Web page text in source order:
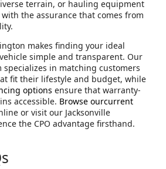
terrain, or hauling equipment
the assurance that comes from
makes finding your ideal
simple and transparent. Our
specializes in matching customers
fit their lifestyle and budget, while
options ensure that warranty-
accessible. Browse ourcurrent
or visit our Jacksonville
the CPO advantage firsthand.